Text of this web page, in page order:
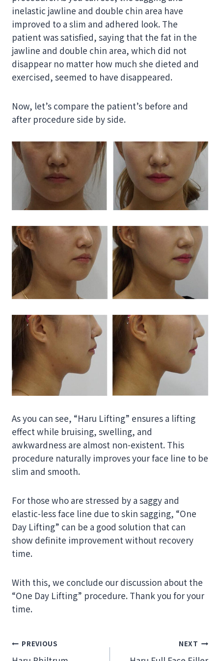
inelastic jawline and double chin area have
improved to a slim and adhered look. The
patient was satisfied, saying that the fat in the
jawline and double chin area, which did not
disappear no matter how much she dieted and
exercised, seemed to have disappeared.
Now, let’s compare the patient’s before and
after procedure side by side.
As you can see, “Haru Lifting” ensures a lifting
effect while bruising, swelling, and
awkwardness are almost non-existent. This
procedure naturally improves your face line to be
slim and smooth.
For those who are stressed by a saggy and
elastic-less face line due to skin sagging, “One
Day Lifting” can be a good solution that can
show definite improvement without recovery
time.
With this, we conclude our discussion about the
“One Day Lifting” procedure. Thank you for your
time.
Post
PREVIOUS NEXT